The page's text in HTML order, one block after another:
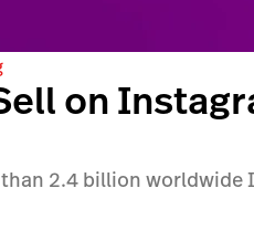
on
2.4 billion worldwide